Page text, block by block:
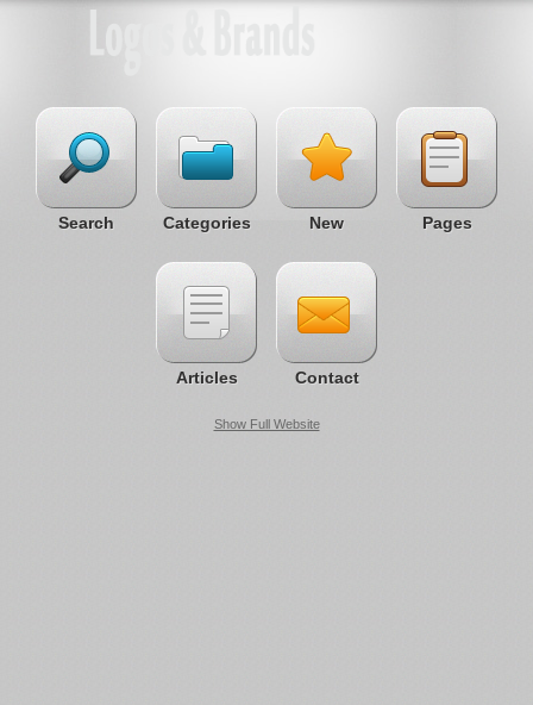
Search Categories New Pages
Articles Contact
Show Full Website